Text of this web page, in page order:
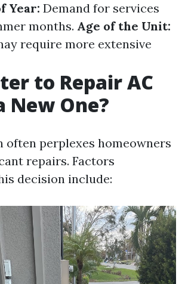
Year: Demand for services
months. Age of the Unit:
require more extensive
to Repair AC
New One?
often perplexes homeowners
repairs. Factors
decision include: